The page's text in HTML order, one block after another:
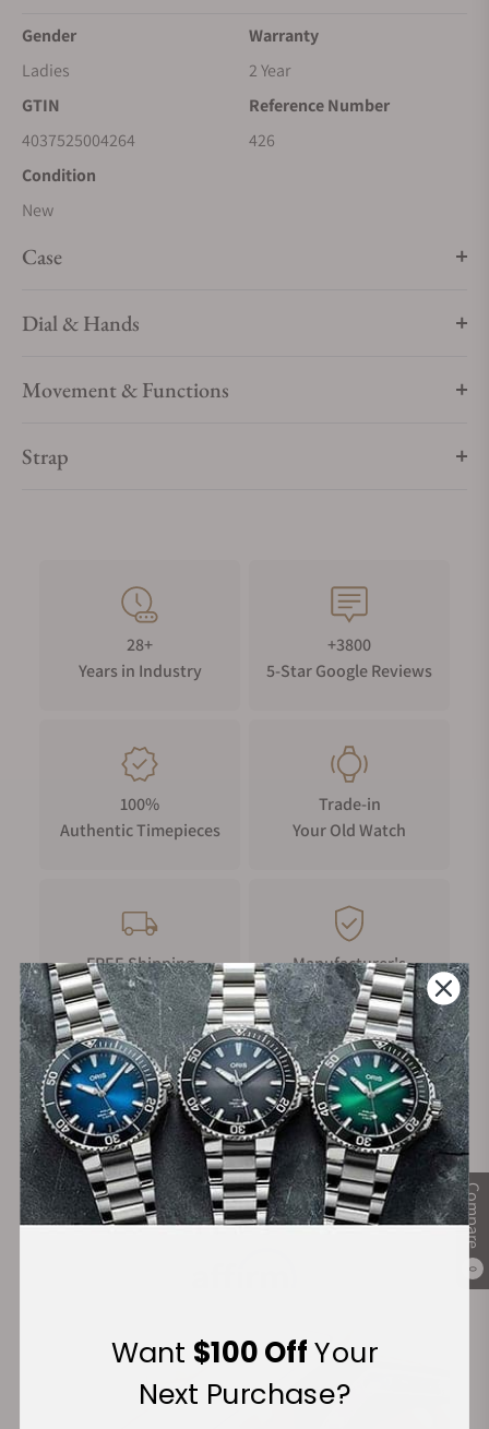
Compare
0
Gender
Ladies
Warranty
2 Year
GTIN
4037525004264
Reference Number
426
Condition
New
Case
Dial & Hands
Movement & Functions
Strap
28+
Years in Industry
+3800
5-Star Google Reviews
100%
Authentic Timepieces
Trade-in
Your Old Watch
FREE Shipping
on Orders over $1,000
Manufacturer's
Warranty
Secure Payment:
Financing Available:
Want $100 OffYour
Next Purchase?